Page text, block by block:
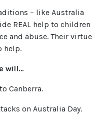
– like Australia
REAL help to children
and abuse. Their virtue
help.
will…
Canberra.
on Australia Day.